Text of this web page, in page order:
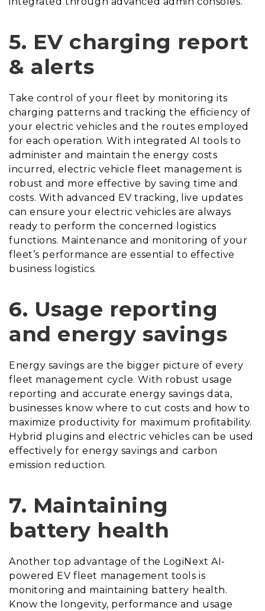
5. EV charging report
& alerts
Take control of your fleet by monitoring its
charging patterns and tracking the efficiency of
your electric vehicles and the routes employed
for each operation. With integrated AI tools to
administer and maintain the energy costs
incurred, electric vehicle fleet management is
robust and more effective by saving time and
costs. With advanced EV tracking, live updates
can ensure your electric vehicles are always
ready to perform the concerned logistics
functions. Maintenance and monitoring of your
fleet’s performance are essential to effective
business logistics.
6. Usage reporting
and energy savings
Energy savings are the bigger picture of every
fleet management cycle. With robust usage
reporting and accurate energy savings data,
businesses know where to cut costs and how to
maximize productivity for maximum profitability.
Hybrid plugins and electric vehicles can be used
effectively for energy savings and carbon
emission reduction.
7. Maintaining
battery health
Another top advantage of the LogiNextAI-
powered EV fleet management tools is
monitoring and maintaining battery health.
Know the longevity, performance and usage